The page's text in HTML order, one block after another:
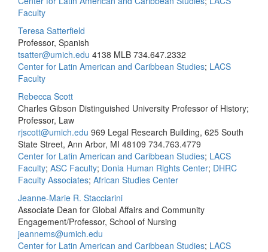
Faculty
Teresa Satterfield
Professor, Spanish
tsatter@umich.edu 4138 MLB 734.647.2332
Center for Latin American and Caribbean Studies; LACS
Faculty
Rebecca Scott
Charles Gibson Distinguished University Professor of History;
Professor, Law
rjscott@umich.edu 969 Legal Research Building, 625 South
State Street, Ann Arbor, MI 48109 734.763.4779
Center for Latin American and Caribbean Studies; LACS
Faculty; ASC Faculty; Donia Human Rights Center; DHRC
Faculty Associates; African Studies Center
Jeanne-Marie R. Stacciarini
Associate Dean for Global Affairs and Community
Engagement/Professor, School of Nursing
jeannems@umich.edu
Center for Latin American and Caribbean Studies; LACS